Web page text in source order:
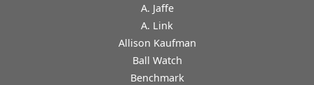
A. Jaffe
A. Link
Allison Kaufman
Ball Watch
Benchmark